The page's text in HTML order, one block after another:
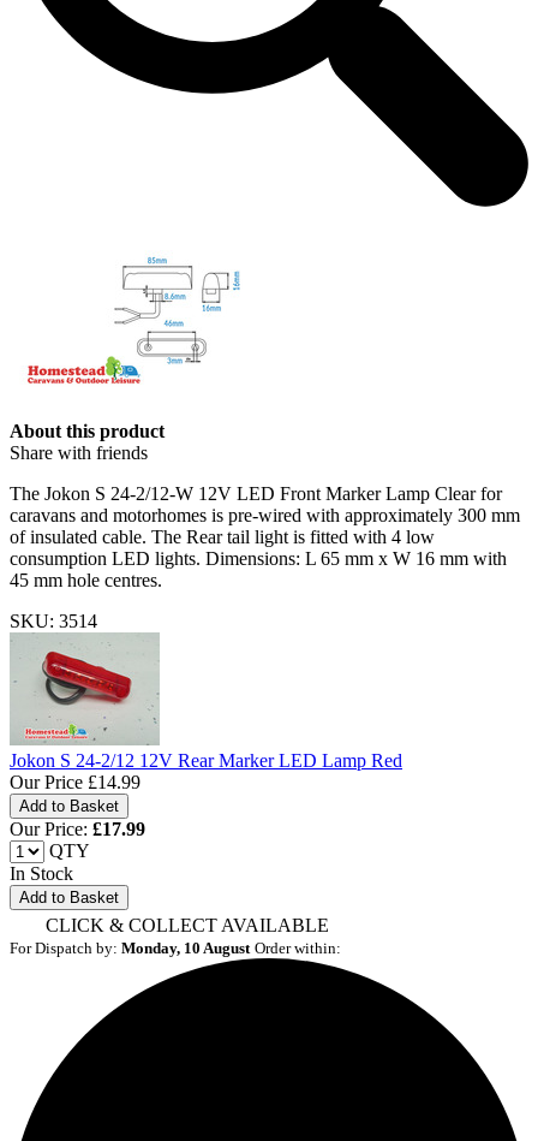
About this product
Share with friends
The Jokon S 24-2/12-W 12V LED Front Marker Lamp Clear for
caravans and motorhomes is pre-wired with approximately 300 mm
of insulated cable. The Rear tail light is fitted with 4 low
consumption LED lights. Dimensions: L 65 mm x W 16 mm with
45 mm hole centres.
SKU: 3514
Jokon S 24-2/12 12V Rear Marker LED Lamp Red
Our Price £14.99
Our Price: £17.99
QTY
In Stock
Add to Basket
CLICK & COLLECT AVAILABLE
For Dispatch by: Monday, 10 August Order within: